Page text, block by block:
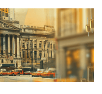
a 17% year-over-
by AI
from the TikTok
its shareholder
buybacks while
on traditional
anticipates